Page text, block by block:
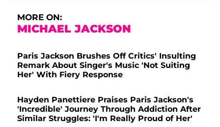
MORE ON:
MICHAEL JACKSON
Paris Jackson Brushes Off Critics' Insulting
Remark About Singer's Music 'Not Suiting
Her' With Fiery Response
Hayden Panettiere Praises Paris Jackson's
'Incredible' Journey Through Addiction After
Similar Struggles: 'I'm Really Proud of Her'